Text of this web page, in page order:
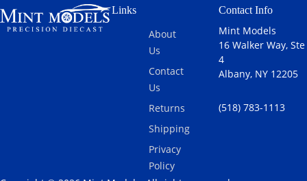
Links
About
Us
Contact
Us
Returns
Shipping
Privacy
Policy
Contact Info
Mint Models
16 Walker Way, Ste
4
Albany, NY 12205
(518) 783-1113